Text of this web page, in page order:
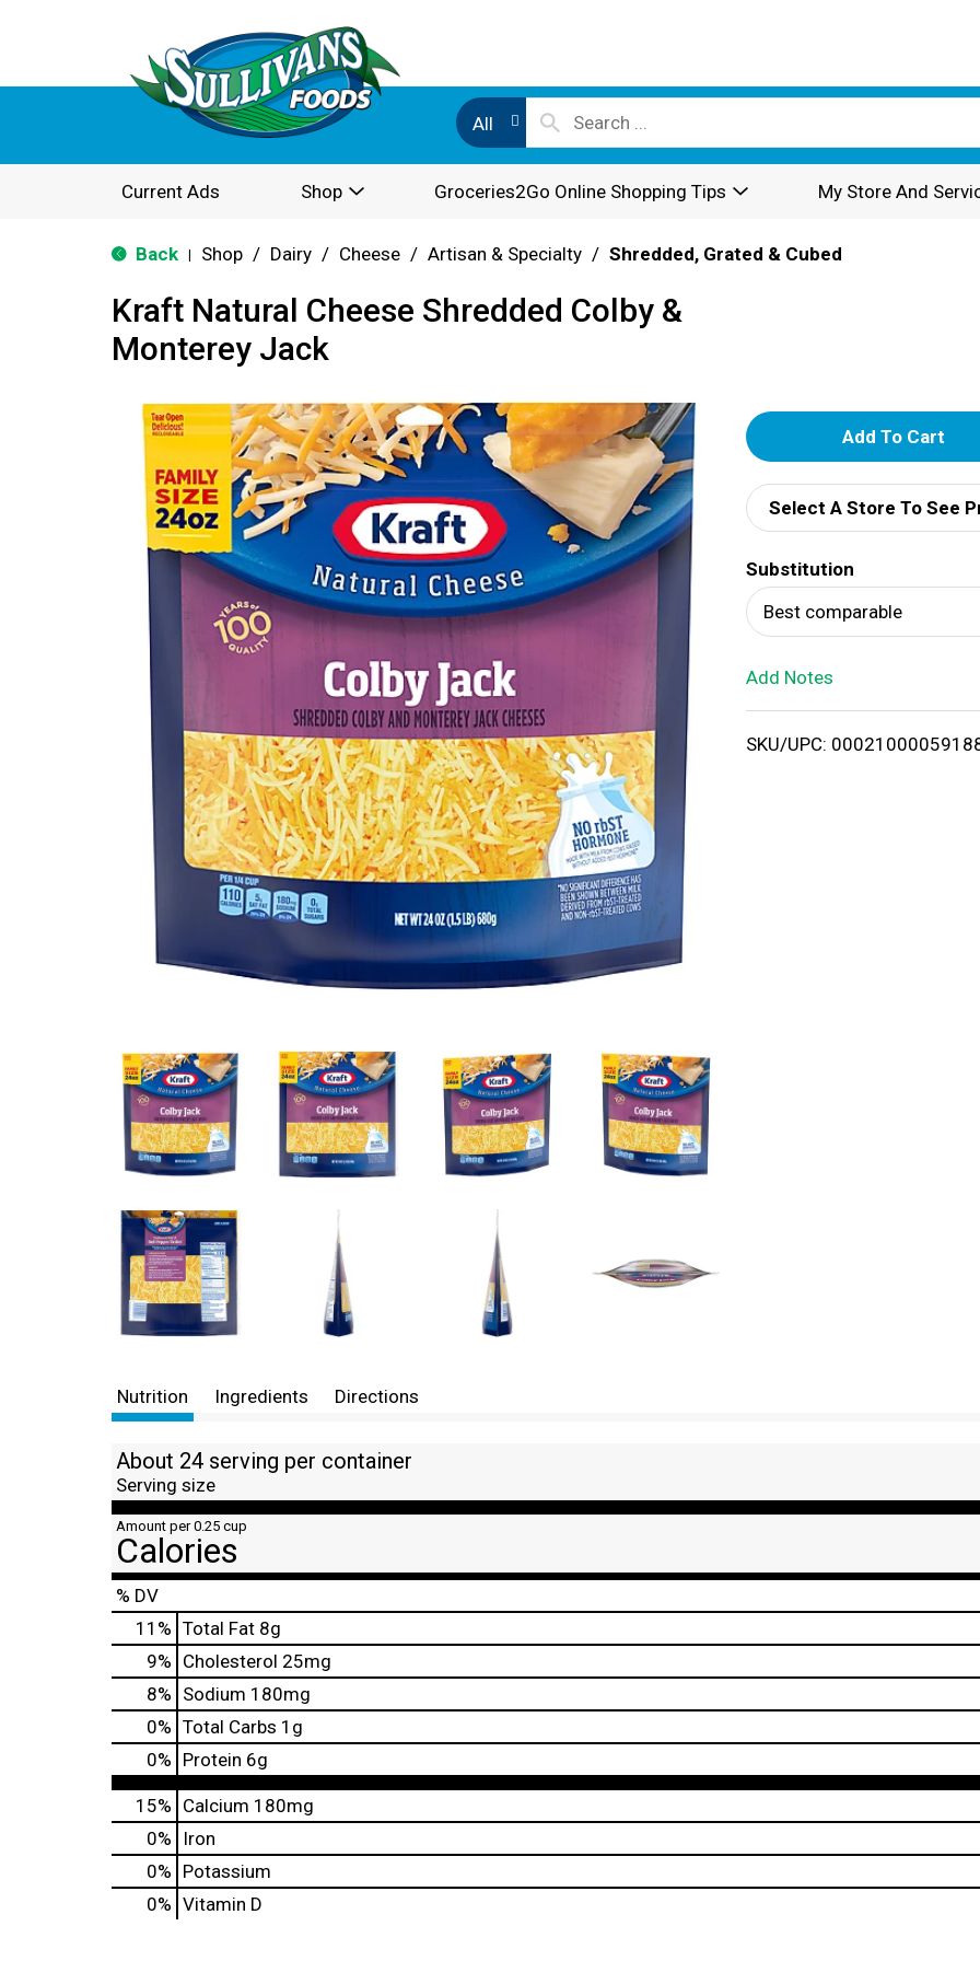
All
Current Ads Shop Groceries2Go Online Shopping Tips My Store And
Back Shop / Dairy / Cheese / Artisan & Specialty / Shredded, Grated & Cubed
Kraft Natural Cheese Shredded Colby &
Monterey Jack
A
d
d
T
o
i
Select A Store To See
Substitution
Best comparable
Add Notes
SKU/UPC:
Nutrition Ingredients Directions
About 24 serving per container
Serving size
Amount per 0.25 cup
Calories
% DV
11 % Total Fat 8g
9% Cholesterol 25mg
8% Sodium 180mg
0% Total Carbs 1g
0% Protein 6g
15% Calcium 180mg
0%
Iron
0% Potassium
0% Vitamin D